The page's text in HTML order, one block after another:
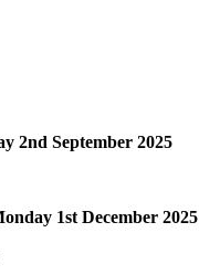
2nd September 2025
1st December 2025